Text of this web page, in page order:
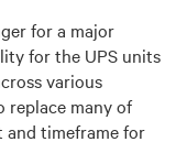
for a major
for the UPS units
various
replace many of
and timeframe for